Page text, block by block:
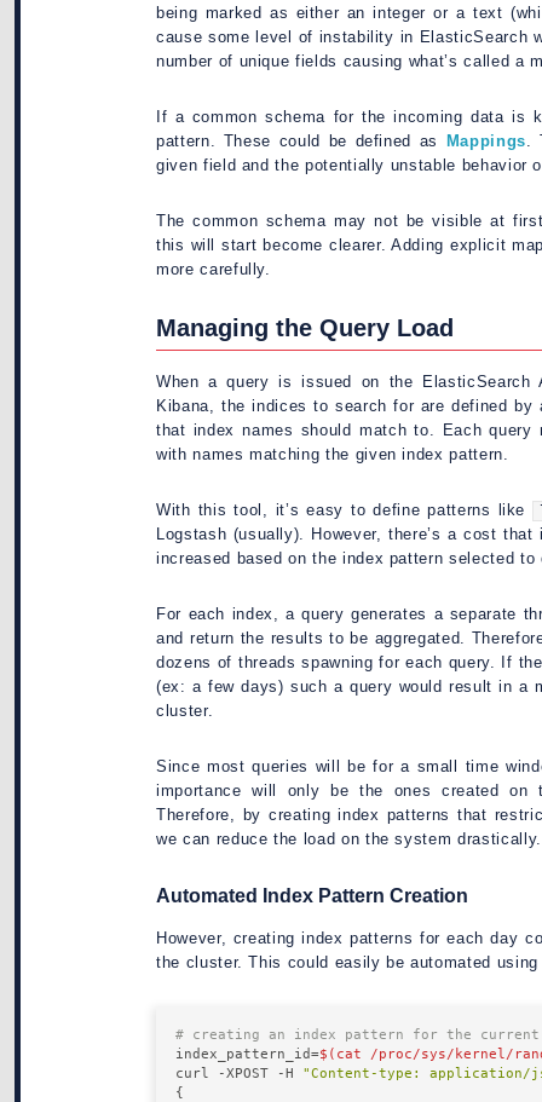
being marked as either an integer or a text
cause some level of instability in ElasticSearch
number of unique fields causing what’s called a
If a common schema for the incoming data is
pattern. These could be defined as
Mappings
given field and the potentially unstable behavior
The common schema may not be visible at
this will start become clearer. Adding explicit
more carefully.
Managing the Query Load
When a query is issued on the
Kibana, the indices to search for are defined
that index names should match to. Each
with names matching the given index pattern.
With this tool, it’s easy to define patterns like
Logstash (usually). However, there’s a cost
increased based on the index pattern selected to
For each index, a query generates a separate
and return the results to be aggregated.
dozens of threads spawning for each query. If
(ex: a few days) such a query would result in a
cluster.
Since most queries will be for a small time
importance will only be the ones created
Therefore, by creating index patterns that
we can reduce the load on the system drastically.
Automated Index Pattern Creation
However, creating index patterns for each day
the cluster. This could easily be automated
# creating an index pattern for the current
index_pattern_id=$(cat /proc/sys/kernel/
curl -XPOST -H "Content-type: application/
{